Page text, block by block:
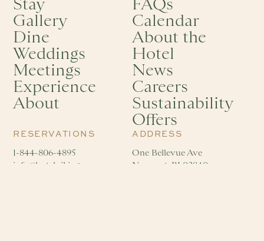
RESERVATIONS
1-844-806-4895
info@hotelviking.com
ADDRESS
One Bellevue Ave
Newport, RI 02840
Stay
Gallery
Dine
Weddings
Meetings
Experience
About
FAQs
Calendar
About the
Hotel
News
Careers
Sustainability
Offers